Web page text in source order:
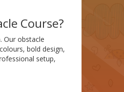
Course?
Our obstacle
bold design,
setup,